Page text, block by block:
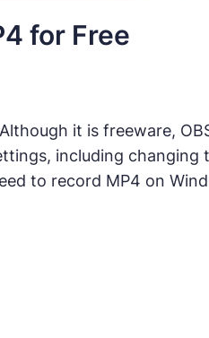
for Free
it is freeware,
including changing
to record MP4 on